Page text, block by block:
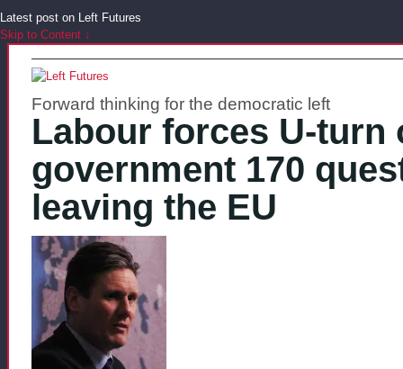
Latest post on Left Futures
Skip to Content ↓
Forward thinking for the democratic left
Labour forces U-turn
government 170
leaving the EU